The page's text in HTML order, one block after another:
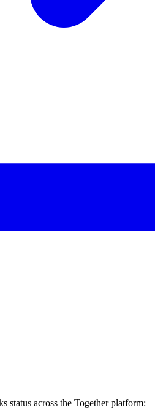
status across the Together platform: